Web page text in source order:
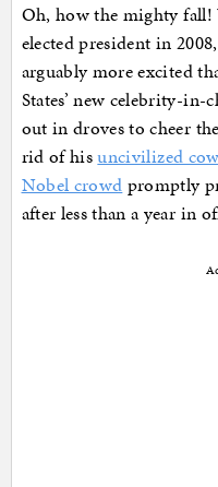
Oh, how the mighty fall!
elected president in
arguably more excited
States’ new celebrity-
out in droves to cheer
rid of hisuncivilized
Nobel crowd promptly
after less than a year in